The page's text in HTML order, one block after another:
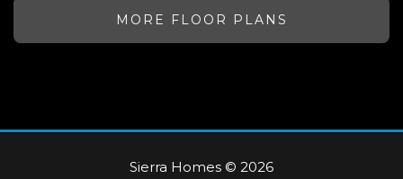
MORE FLOOR PLANS
Sierra Homes © 2026